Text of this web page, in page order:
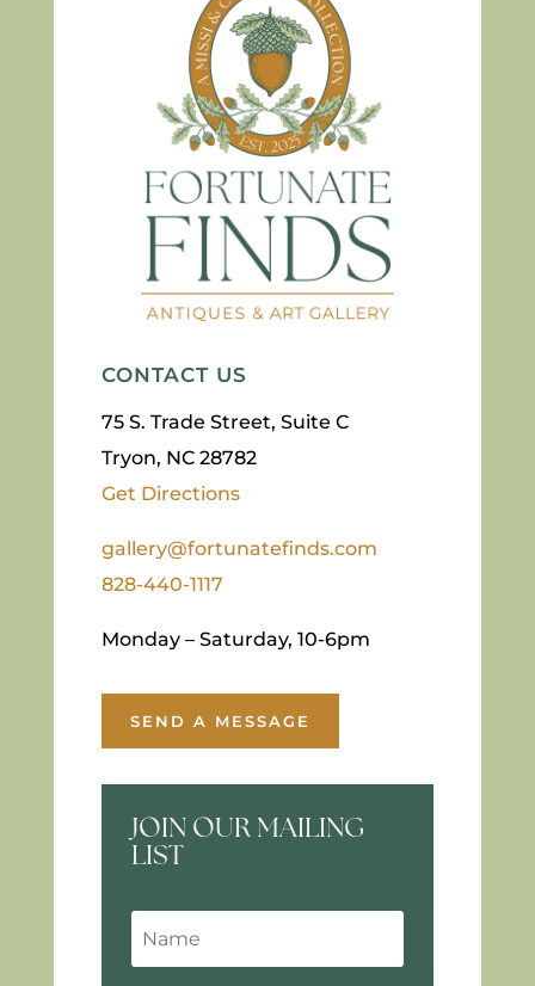
CONTACT US
75 S. Trade Street, Suite C
Tryon, NC 28782
Get Directions
gallery@fortunatefinds.com
828-440-1117
Monday – Saturday, 10-6pm
SEND A MESSAGE
JOIN OUR MAILING
LIST